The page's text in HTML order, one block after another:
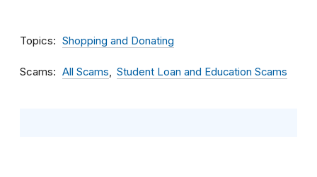
Topics Shopping and Donating
Scams All Scams Student Loan and Education Scams